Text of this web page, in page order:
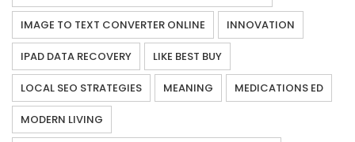
IMAGE TO TEXT CONVERTER ONLINE INNOVATION
IPAD DATA RECOVERY LIKE BEST BUY
LOCAL SEO STRATEGIES MEANING MEDICATIONS ED
MODERN LIVING